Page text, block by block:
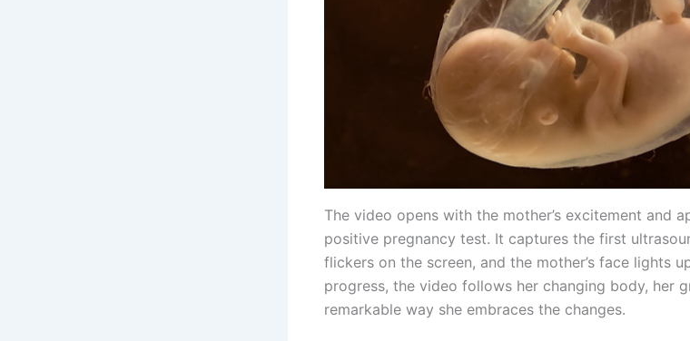
The video opens with the mother’s excitement and
positive pregnancy test. It captures the first
flickers on the screen, and the mother’s face lights
progress, the video follows her changing body, her
remarkable way she embraces the changes.